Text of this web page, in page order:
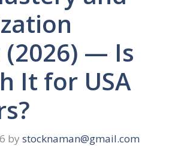
(2026) — Is
It for USA
by stocknaman@gmail.com